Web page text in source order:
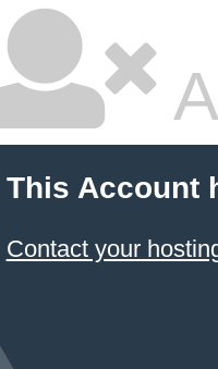
This Account
Contact your